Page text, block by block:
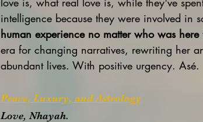
intelligence because they were involved in
human experience no matter who was here
era for changing narratives, rewriting her
abundant lives. With positive urgency. Asé.
Peace, Luxury, and Astrology
Love, Nhayah.